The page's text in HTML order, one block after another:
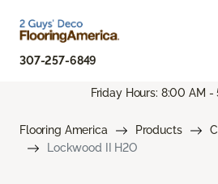
307-257-6849
Friday Hours: 8:00 AM -
Flooring America Products
Lockwood II H2O